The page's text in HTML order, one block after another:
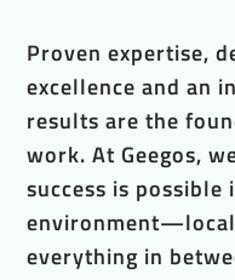
Proven expertise,
excellence and an
results are the
work. At Geegos,
success is possible
everything in